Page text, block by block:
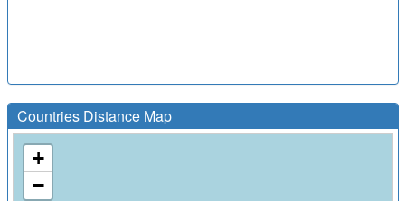
Countries Distance Map
+
−